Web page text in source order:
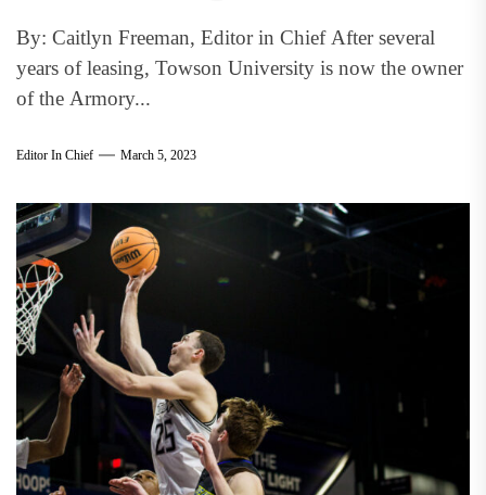
By: Caitlyn Freeman, Editor in Chief After several
years of leasing, Towson University is now the owner
of the Armory...
Editor In Chief March 5, 2023